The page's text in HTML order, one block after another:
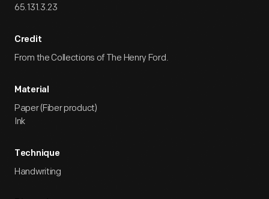
65.131.3.23
Credit
From the Collections of The Henry Ford.
Material
Paper (Fiber product)
Ink
Technique
Handwriting